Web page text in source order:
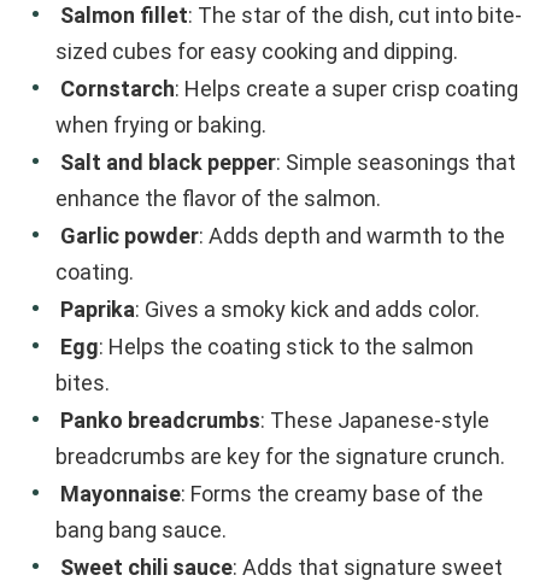
Salmon fillet: The star of the dish, cut into bite-
sized cubes for easy cooking and dipping.
Cornstarch: Helps create a super crisp coating
when frying or baking.
Salt and black pepper: Simple seasonings that
enhance the flavor of the salmon.
Garlic powder: Adds depth and warmth to the
coating.
Paprika: Gives a smoky kick and adds color.
Egg: Helps the coating stick to the salmon
bites.
Panko breadcrumbs: These Japanese-style
breadcrumbs are key for the signature crunch.
Mayonnaise: Forms the creamy base of the
bang bang sauce.
Sweet chili sauce: Adds that signature sweet